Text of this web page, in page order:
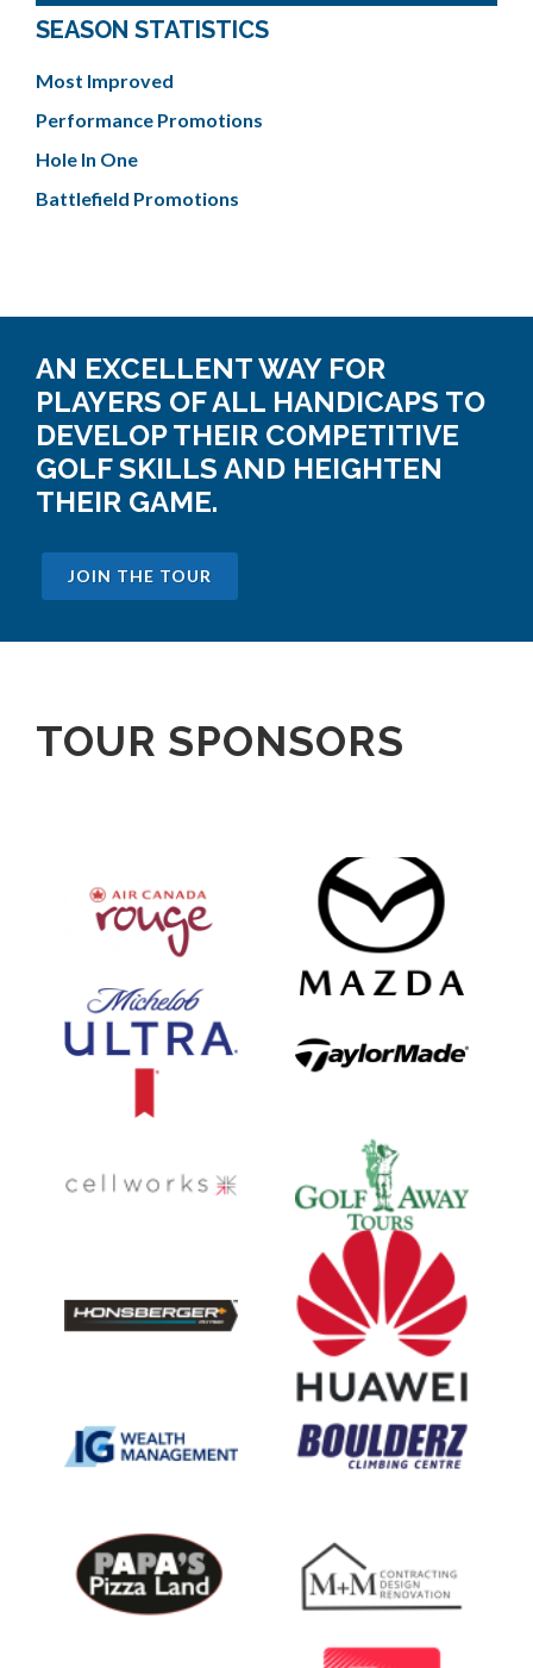
SEASON STATISTICS
Most Improved
Performance Promotions
Hole In One
Battlefield Promotions
AN EXCELLENT WAY FOR
PLAYERS OF ALL HANDICAPS TO
DEVELOP THEIR COMPETITIVE
GOLF SKILLS AND HEIGHTEN
THEIR GAME.
JOIN THE TOUR
TOUR SPONSORS